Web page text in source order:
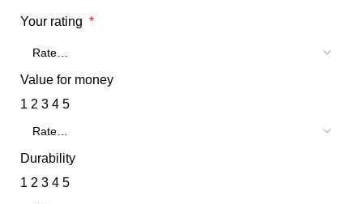
Your rating *
Value for money
1 2 3 4 5
Durability
1 2 3 4 5